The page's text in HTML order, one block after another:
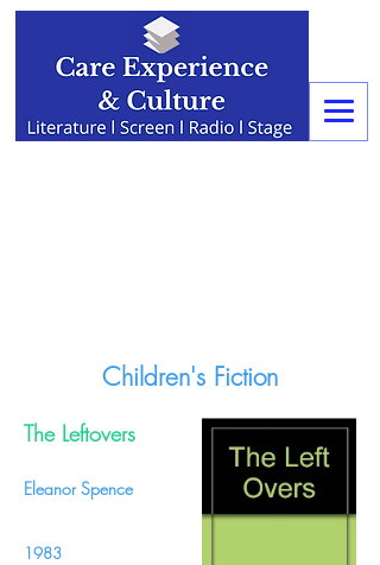
Children's Fiction
The Leftovers
Eleanor Spence
1983